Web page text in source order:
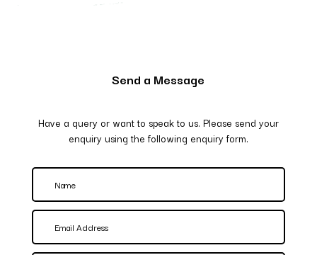
Send a Message
Have a query or want to speak to us. Please send your
enquiry using the following enquiry form.